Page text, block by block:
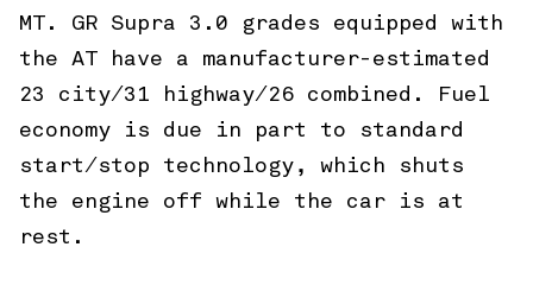
MT. GR Supra 3.0 grades equipped with
the AT have a manufacturer-estimated
23 city/31 highway/26 combined. Fuel
economy is due in part to standard
start/stop technology, which shuts
the engine off while the car is at
rest.